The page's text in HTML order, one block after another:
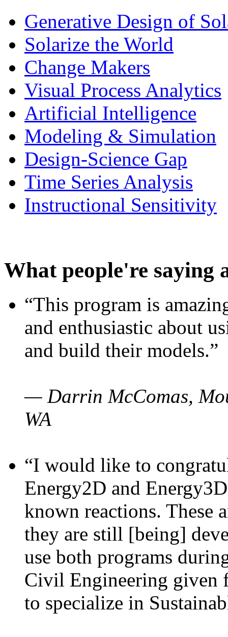
Generative Design of
Solarize the World
Change Makers
Visual Process Analytics
Artificial Intelligence
Modeling & Simulation
Design-Science Gap
Time Series Analysis
Instructional Sensitivity
What people're saying
“This program is
and enthusiastic about
and build their models.”
— Darrin McComas,
WA
“I would like to
Energy2D and
known reactions. These
they are still [being]
use both programs
Civil Engineering given
to specialize in